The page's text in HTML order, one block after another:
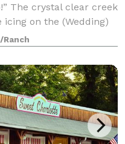
The crystal clear creek
on the (Wedding)
Ranch